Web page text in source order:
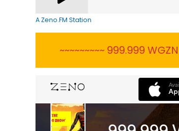
A Zeno.FM Station
~~~~~~~~~ 999.999